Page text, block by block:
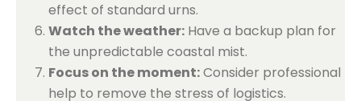
effect of standard urns.
Watch the weather: Have a backup plan for
the unpredictable coastal mist.
Focus on the moment:Consider professional
help to remove the stress of logistics.